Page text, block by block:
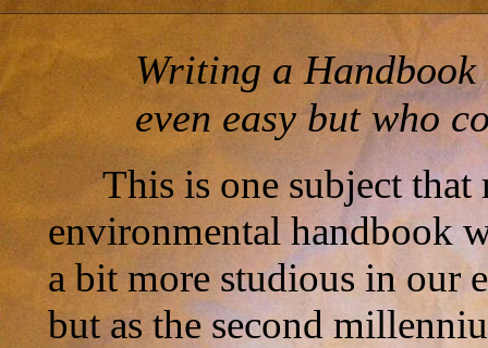
Writing a
even easy but who
This is one subject
environmental handbook
a bit more studious in our
but as the second